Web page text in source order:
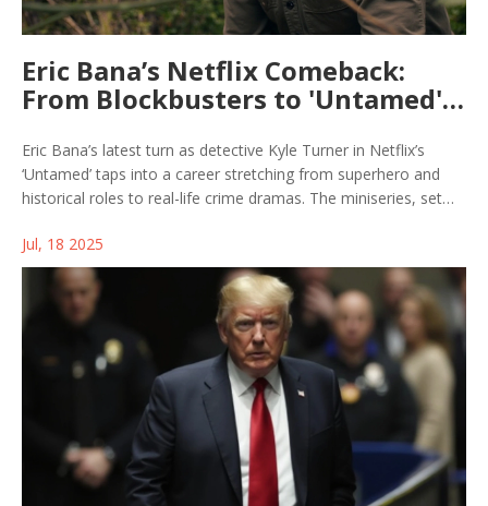
Eric Bana’s Netflix Comeback:
From Blockbusters to 'Untamed'
Eric Bana’s latest turn as detective Kyle Turner in Netflix’s
‘Untamed’ taps into a career stretching from superhero and
historical roles to real-life crime dramas. The miniseries, set
weaves suspense and justice, echoing the vibes of 'True
Detective' and 'Mare of Easttown.'
Jul, 18 2025